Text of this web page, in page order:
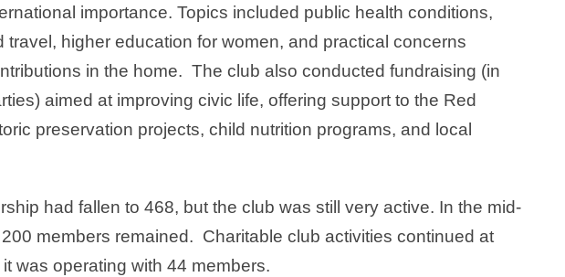
importance. Topics included public health conditions,
travel, higher education for women, and practical concerns
in the home. The club also conducted fundraising (in
aimed at improving civic life, offering support to the Red
preservation projects, child nutrition programs, and local
had fallen to 468, but the club was still very active. In the mid-
members remained. Charitable club activities continued at
was operating with 44 members.